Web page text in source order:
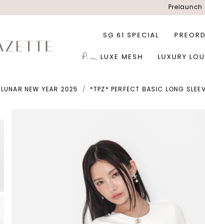
Prelaunch
SG 61 SPECIAL
𓍯𓂃 LUXE MESH LUXURY
NEW YEAR 2025 *TPZ* PERFECT BASIC LONG